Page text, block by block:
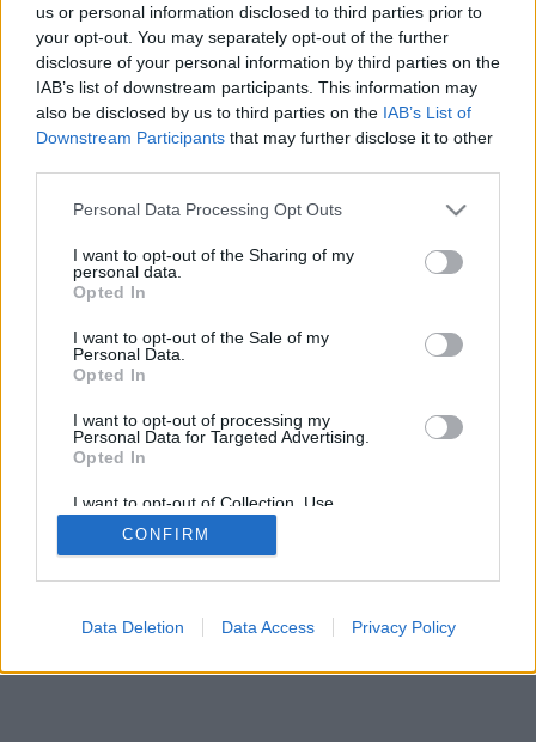
us or personal information disclosed to third parties prior to
your opt-out. You may separately opt-out of the further
disclosure of your personal information by third parties on the
IAB’s list of downstream participants. This information may
also be disclosed by us to third parties on the IAB’s List of
Downstream Participants that may further disclose it to other
Personal Data Processing Opt Outs
I want to opt-out of the Sharing of my
personal data.
Opted In
I want to opt-out of the Sale of my
Personal Data.
Opted In
I want to opt-out of processing my
Personal Data for Targeted Advertising.
Opted In
I want to opt-out of Collection, Use,
Retention, Sale, and/or Sharing of my
Personal Data that Is Unrelated with the
Purposes for which it was collected.
CONFIRM
Data Deletion Data Access Privacy Policy